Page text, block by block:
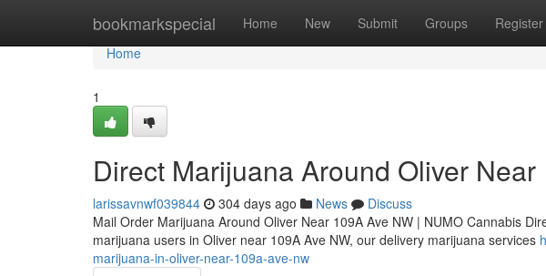
bookmarkspecial Home New Submit Groups Register
Home
Home
1
Direct Marijuana Around Oliver Near
larissavnwf039844 304 days ago News
Discuss
Mail Order Marijuana Around Oliver Near 109A Ave NW | NUMO Cannabis
marijuana users in Oliver near 109A Ave NW, our delivery marijuana services
marijuana-in-oliver-near-109a-ave-nw